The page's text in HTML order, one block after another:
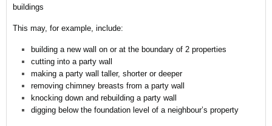
buildings
This may, for example, include:
building a new wall on or at the boundary of 2 properties
cutting into a party wall
making a party wall taller, shorter or deeper
removing chimney breasts from a party wall
knocking down and rebuilding a party wall
digging below the foundation level of a neighbour’s property